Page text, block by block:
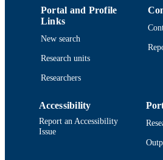
TYPE
Portal and Profile
Links
New search
Research units
Researchers
Accessibility
Report an Accessibility
Issue